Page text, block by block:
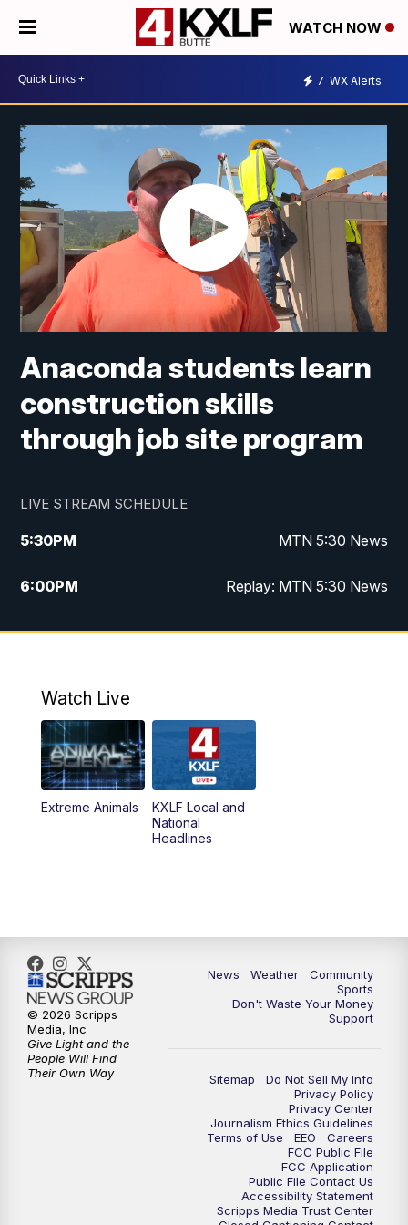
WATCH NOW
7 WX Alerts
Anaconda students learn
construction skills
through job site program
LIVE STREAM SCHEDULE
5:30PM MTN 5:30 News
6:00PM Replay: MTN 5:30 News
10:00PM MTN 10 PM News
Watch Live
Extreme Animals
KXLF Local and
National
Headlines
News Weather
Community
Sports
Don't Waste Your Money
Support
Sitemap
Do Not Sell My Info
Privacy Policy
Privacy Center
Journalism Ethics Guidelines
Terms of Use
EEO
Careers
FCC Public File
FCC Application
Public File Contact Us
Accessibility Statement
Scripps Media Trust Center
© 2026 Scripps
Media, Inc
Give Light and the
People Will Find
Their Own Way